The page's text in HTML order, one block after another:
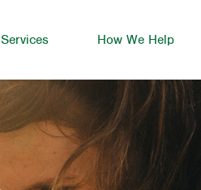
Services How We Help